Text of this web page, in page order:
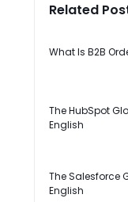
Related
What Is B2B
The HubSpot
English
The Salesforce
English